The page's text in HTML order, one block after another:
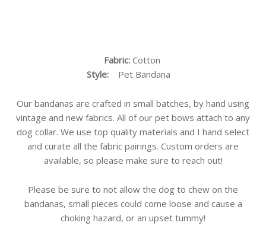
Fabric: Cotton
Style: Pet Bandana
Our bandanas are crafted in small batches, by hand using
vintage and new fabrics. All of our pet bows attach to any
dog collar. We use top quality materials and I hand select
and curate all the fabric pairings. Custom orders are
available, so please make sure to reach out!
Please be sure to not allow the dog to chew on the
bandanas, small pieces could come loose and cause a
choking hazard, or an upset tummy!